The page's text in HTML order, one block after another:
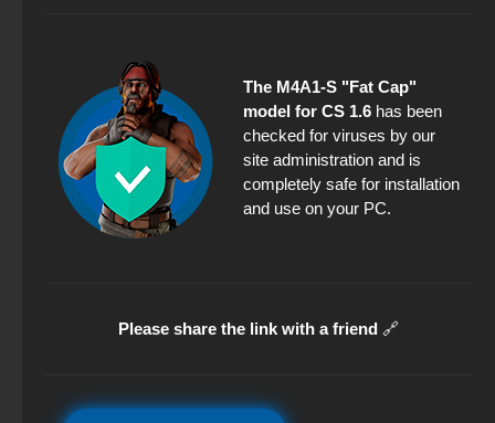
The M4A1-S "Fat Cap"
model for CS 1.6 has been
checked for viruses by our
site administration and is
completely safe for installation
and use on your PC.
Please share the link with a friend 🔗